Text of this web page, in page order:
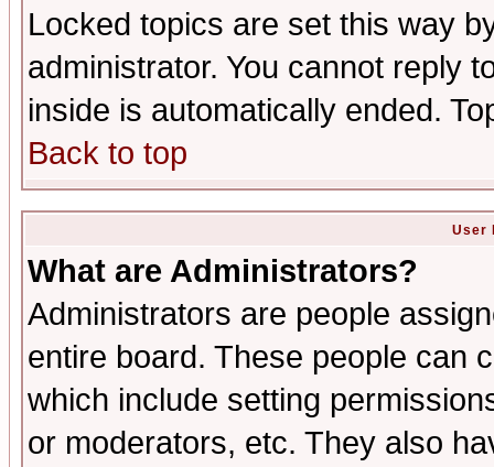
Locked topics are set this way
administrator. You cannot reply
inside is automatically ended.
Back to top
User
What are Administrators?
Administrators are people
entire board. These people can
which include setting
or moderators, etc. They also